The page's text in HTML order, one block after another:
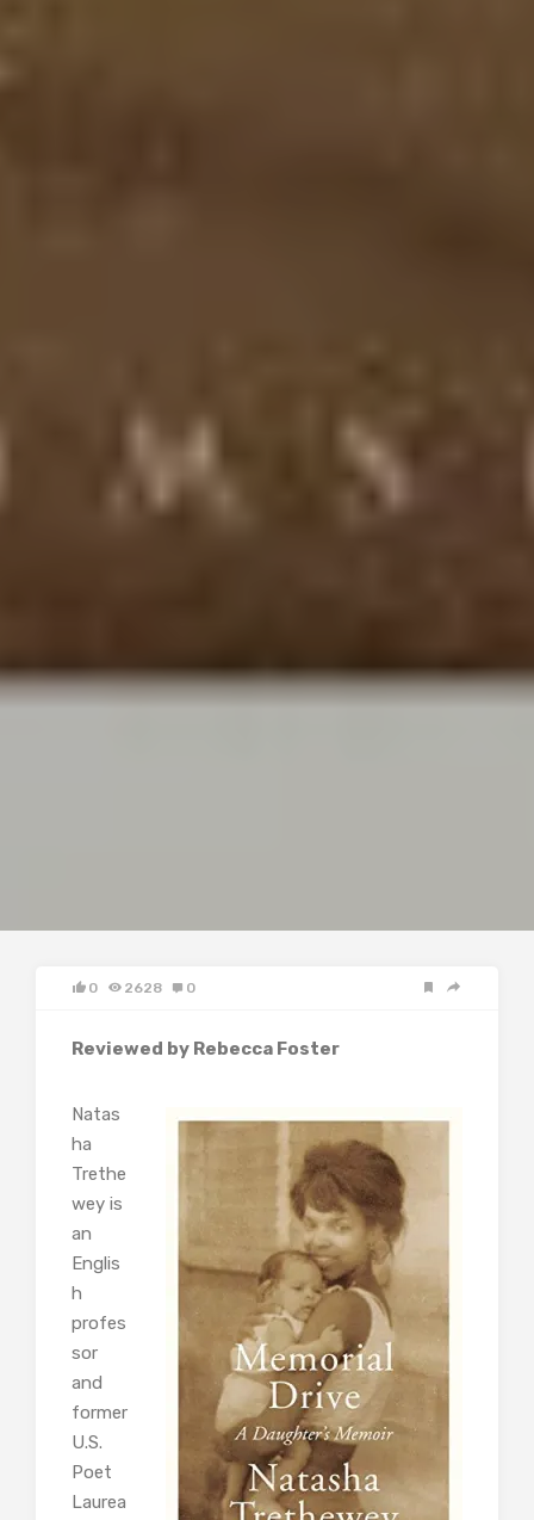
0 2628 0
Reviewed by Rebecca Foster
Natas
ha
Trethe
wey is
an
Englis
h
profes
sor
and
former
U.S.
Poet
Laurea